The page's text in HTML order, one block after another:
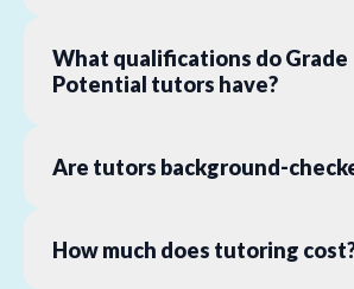
What qualifications do Grade
Potential tutors have?
Are tutors background-
How much does tutoring